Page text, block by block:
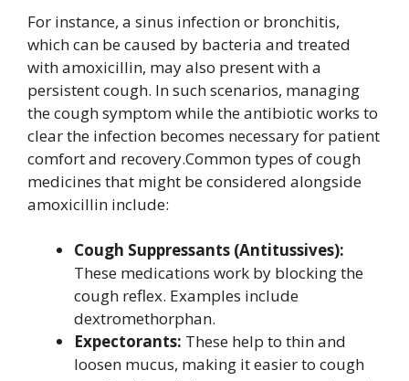
For instance, a sinus infection or bronchitis,
which can be caused by bacteria and treated
with amoxicillin, may also present with a
persistent cough. In such scenarios, managing
the cough symptom while the antibiotic works to
clear the infection becomes necessary for patient
comfort and recovery.Common types of cough
medicines that might be considered alongside
amoxicillin include:
Cough Suppressants (Antitussives):
These medications work by blocking the
cough reflex. Examples include
dextromethorphan.
Expectorants: These help to thin and
loosen mucus, making it easier to cough